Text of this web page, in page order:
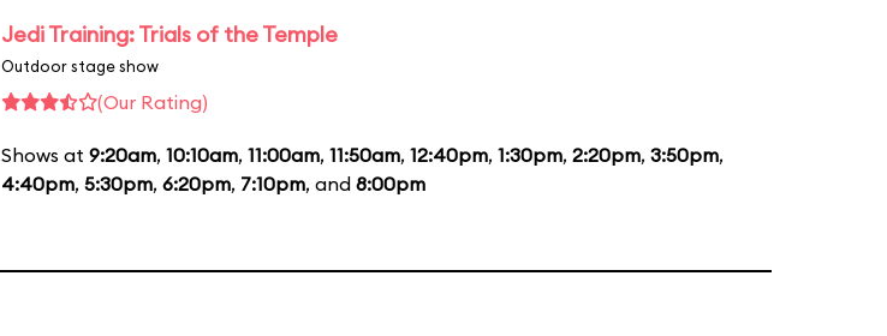
Jedi Training: Trials of the Temple
Outdoor stage show
(Our Rating)
Shows at 9:20am, 10:10am, 11:00am, 11:50am, 12:40pm, 1:30pm, 2:20pm, 3:50pm,
4:40pm, 5:30pm, 6:20pm, 7:10pm, and 8:00pm